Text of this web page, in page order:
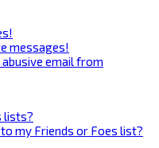
messages!
abusive email from
lists?
my Friends or Foes list?